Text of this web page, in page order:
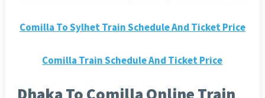
Comilla To Sylhet Train Schedule And Ticket Price
Comilla Train Schedule And Ticket Price
Dhaka To Comilla Online Train